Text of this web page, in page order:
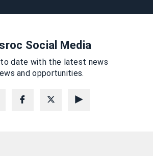
Social Media
date with the latest news
and opportunities.